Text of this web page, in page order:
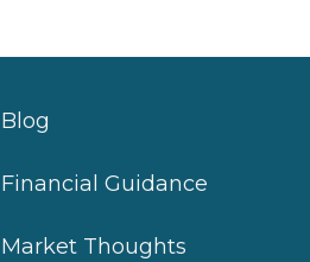
Blog
Financial Guidance
Market Thoughts